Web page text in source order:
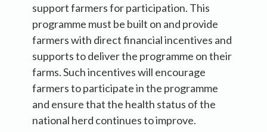
support farmers for participation. This
programme must be built on and provide
farmers with direct financial incentives and
supports to deliver the programme on their
farms. Such incentives will encourage
farmers to participate in the programme
and ensure that the health status of the
national herd continues to improve.